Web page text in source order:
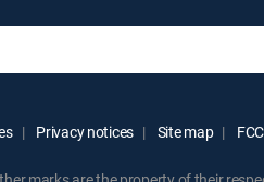
Privacy notices Site map